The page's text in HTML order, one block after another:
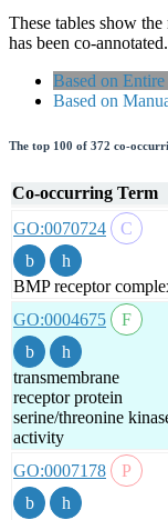
These tables show
has been co-annotated.
Based on
Based on
The top 100 of 372 co-
Co-occurring Term
GO:0070724
BMP receptor
GO:0004675
transmembrane
receptor protein
serine/threonine
activity
GO:0007178